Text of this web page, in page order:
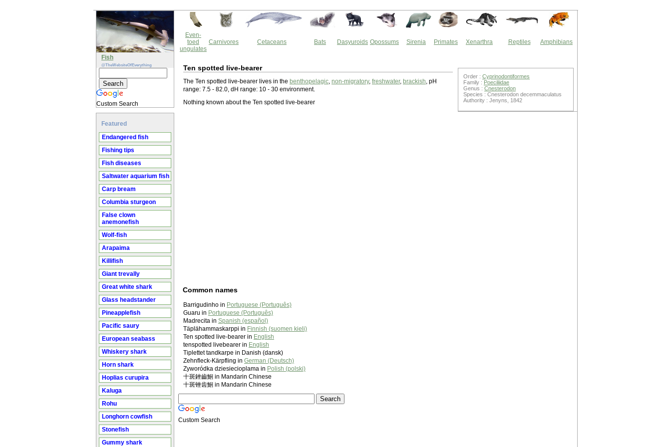
Fish
@TheWebsiteOfEverything
Custom Search
Featured
Endangered fish
Fishing tips
Fish diseases
Saltwater aquarium fish
Carp bream
Columbia sturgeon
False clown
anemonefish
Wolf-fish
Arapaima
Killifish
Giant trevally
Great white shark
Glass headstander
Pineapplefish
Pacific saury
European seabass
Whiskery shark
Horn shark
Hoplias curupira
Kaluga
Rohu
Longhorn cowfish
Stonefish
Gummy shark
Even-
toed
ungulates
Carnivores Cetaceans Bats Dasyuroids Opossums Sirenia Primates Xenarthra Reptiles Amphibians
Ten spotted live-bearer
The Ten spotted live-bearer lives in the benthopelagic, non-migratory, freshwater, brackish, pH
range: 7.5 - 82.0, dH range: 10 - 30 environment.
Nothing known about the Ten spotted live-bearer
Common names
Barrigudinho in Portuguese (Português)
Guaru in Portuguese (Português)
Madrecita in Spanish (español)
Täplähammaskarppi in Finnish (suomen kieli)
Ten spotted live-bearer in English
tenspotted livebearer in English
Tiplettet tandkarpe in Danish (dansk)
Zehnfleck-Kärpfling in German (Deutsch)
Zyworódka dziesiecioplama in Polish (polski)
十斑銼齒鮰 in Mandarin Chinese
十斑锉齿鮰 in Mandarin Chinese
Custom Search
Order : Cyprinodontiformes
Family : Poeciliidae
Genus : Cnesterodon
Species : Cnesterodon decemmaculatus
Authority : Jenyns, 1842